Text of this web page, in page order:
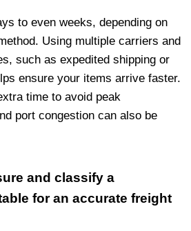
to even weeks, depending on
Using multiple carriers and
such as expedited shipping or
ensure your items arrive faster.
time to avoid peak
port congestion can also be
and classify a
for an accurate freight